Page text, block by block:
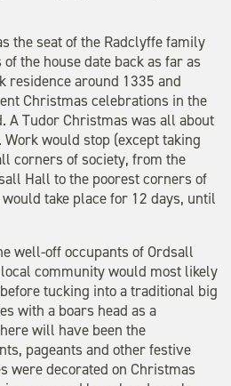
the seat of the Radclyffe family
the house date back as far as
residence around 1335 and
Christmas celebrations in the
A Tudor Christmas was all about
would stop (except taking
corners of society, from the
Hall to the poorest corners of
take place for 12 days, until
well-off occupants of Ordsall
community would most likely
tucking into a traditional big
with a boars head as a
will have been the
pageants and other festive
were decorated on Christmas